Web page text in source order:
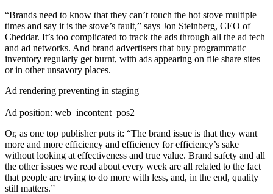
“Brands need to know that they can’t touch the hot stove multiple
times and say it is the stove’s fault,” says Jon Steinberg, CEO of
Cheddar. It’s too complicated to track the ads through all the ad tech
and ad networks. And brand advertisers that buy programmatic
inventory regularly get burnt, with ads appearing on file share sites
or in other unsavory places.
Ad rendering preventing in staging
Ad position: web_incontent_pos2
Or, as one top publisher puts it: “The brand issue is that they want
more and more efficiency and efficiency for efficiency’s sake
without looking at effectiveness and true value. Brand safety and all
the other issues we read about every week are all related to the fact
that people are trying to do more with less, and, in the end, quality
still matters.”